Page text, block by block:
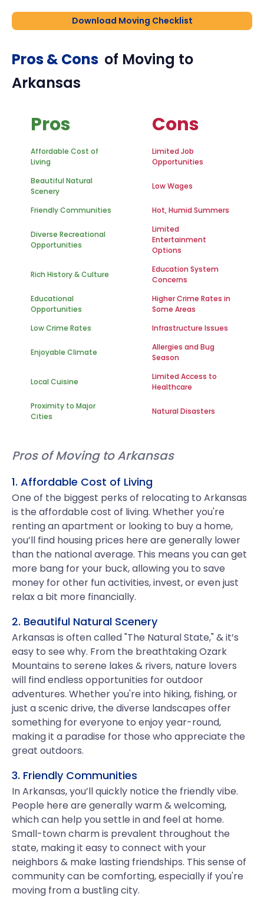
Download Moving Checklist
Pros & Cons of Moving to
Arkansas
Pros Cons
Affordable Cost of
Living
Limited Job
Opportunities
Beautiful Natural
Scenery
Low Wages
Friendly Communities Hot, Humid Summers
Diverse Recreational
Opportunities
Limited
Entertainment
Options
Rich History & Culture
Education System
Concerns
Educational
Opportunities
Higher Crime Rates in
Some Areas
Low Crime Rates
Infrastructure Issues
Enjoyable Climate
Allergies and Bug
Season
Local Cuisine
Limited Access to
Healthcare
Proximity to Major
Cities
Natural Disasters
Pros of Moving to Arkansas
1. Affordable Cost of Living
One of the biggest perks of relocating to Arkansas
is the affordable cost of living. Whether you're
renting an apartment or looking to buy a home,
you’ll find housing prices here are generally lower
than the national average. This means you can get
more bang for your buck, allowing you to save
money for other fun activities, invest, or even just
relax a bit more financially.
2. Beautiful Natural Scenery
Arkansas is often called "The Natural State," & it’s
easy to see why. From the breathtaking Ozark
Mountains to serene lakes & rivers, nature lovers
will find endless opportunities for outdoor
adventures. Whether you're into hiking, fishing, or
just a scenic drive, the diverse landscapes offer
something for everyone to enjoy year-round,
making it a paradise for those who appreciate the
great outdoors.
3. Friendly Communities
In Arkansas, you’ll quickly notice the friendly vibe.
People here are generally warm & welcoming,
which can help you settle in and feel at home.
Small-town charm is prevalent throughout the
state, making it easy to connect with your
neighbors & make lasting friendships. This sense of
community can be comforting, especially if you're
moving from a bustling city.